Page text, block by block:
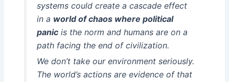
systems could create a cascade effect
in a world of chaos where political
panicis the norm and humans are on a
path facing the end of civilization.
We don’t take our environment seriously.
The world’s actions are evidence of that